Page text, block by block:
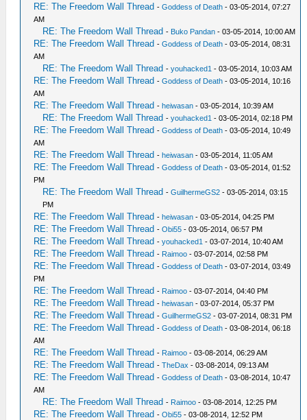
RE: The Freedom Wall Thread -Goddess of Death - 03-05-2014, 07:27
AM
RE: The Freedom Wall Thread - Buko Pandan - 03-05-2014, 10:00 AM
RE: The Freedom Wall Thread -Goddess of Death - 03-05-2014, 08:31
AM
RE: The Freedom Wall Thread -youhacked1 - 03-05-2014, 10:03 AM
RE: The Freedom Wall Thread -Goddess of Death - 03-05-2014, 10:16
AM
RE: The Freedom Wall Thread -heiwasan - 03-05-2014, 10:39 AM
RE: The Freedom Wall Thread -youhacked1 - 03-05-2014, 02:18 PM
RE: The Freedom Wall Thread -Goddess of Death - 03-05-2014, 10:49
AM
RE: The Freedom Wall Thread -heiwasan - 03-05-2014, 11:05 AM
RE: The Freedom Wall Thread -Goddess of Death - 03-05-2014, 01:52
PM
RE: The Freedom Wall Thread -GuilhermeGS2 - 03-05-2014, 03:15
PM
RE: The Freedom Wall Thread -heiwasan - 03-05-2014, 04:25 PM
RE: The Freedom Wall Thread -Obi55 - 03-05-2014, 06:57 PM
RE: The Freedom Wall Thread -youhacked1 - 03-07-2014, 10:40 AM
RE: The Freedom Wall Thread - Raimoo - 03-07-2014, 02:58 PM
RE: The Freedom Wall Thread -Goddess of Death - 03-07-2014, 03:49
PM
RE: The Freedom Wall Thread - Raimoo - 03-07-2014, 04:40 PM
RE: The Freedom Wall Thread -heiwasan - 03-07-2014, 05:37 PM
RE: The Freedom Wall Thread -GuilhermeGS2 - 03-07-2014, 08:31 PM
RE: The Freedom Wall Thread -Goddess of Death - 03-08-2014, 06:18
AM
RE: The Freedom Wall Thread - Raimoo - 03-08-2014, 06:29 AM
RE: The Freedom Wall Thread -TheDax - 03-08-2014, 09:13 AM
RE: The Freedom Wall Thread -Goddess of Death - 03-08-2014, 10:47
AM
RE: The Freedom Wall Thread - Raimoo - 03-08-2014, 12:25 PM
RE: The Freedom Wall Thread -Obi55 - 03-08-2014, 12:52 PM